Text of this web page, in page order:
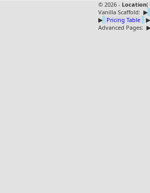
© 2026 - Location(
Vanilla Scaffold: ▶
▶ Pricing Table ▶
Advanced Pages: ▶